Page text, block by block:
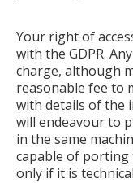
Your right of
with the GDPR.
charge, although
reasonable fee to
with details of the
will endeavour to
in the same
capable of
only if it is